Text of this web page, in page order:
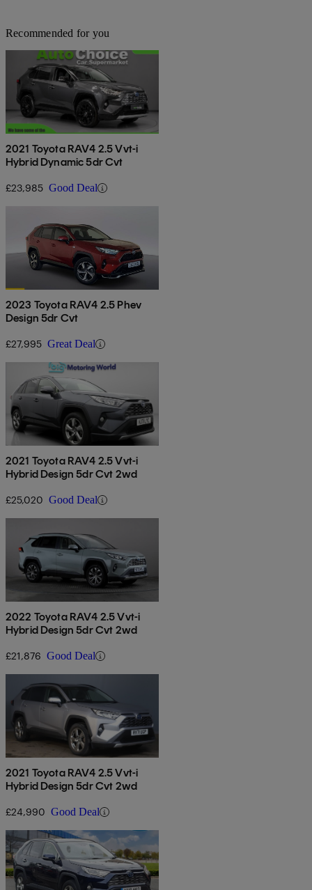
Recommended for you
2021 Toyota RAV4 2.5 Vvt-i
Hybrid Dynamic 5dr Cvt
£23,985 Good Deal
2023 Toyota RAV4 2.5 Phev
Design 5dr Cvt
£27,995 Great Deal
2021 Toyota RAV4 2.5 Vvt-i
Hybrid Design 5dr Cvt 2wd
£25,020 Good Deal
2022 Toyota RAV4 2.5 Vvt-i
Hybrid Design 5dr Cvt 2wd
£21,876 Good Deal
2021 Toyota RAV4 2.5 Vvt-i
Hybrid Design 5dr Cvt 2wd
£24,990 Good Deal